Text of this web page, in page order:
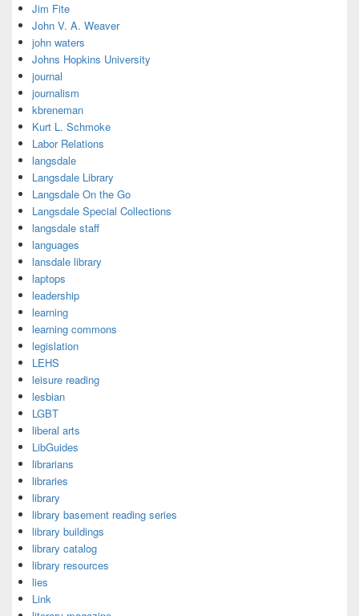
Jim Fite
John V. A. Weaver
john waters
Johns Hopkins University
journal
journalism
kbreneman
Kurt L. Schmoke
Labor Relations
langsdale
Langsdale Library
Langsdale On the Go
Langsdale Special Collections
langsdale staff
languages
lansdale library
laptops
leadership
learning
learning commons
legislation
LEHS
leisure reading
lesbian
LGBT
liberal arts
LibGuides
librarians
libraries
library
library basement reading series
library buildings
library catalog
library resources
lies
Link